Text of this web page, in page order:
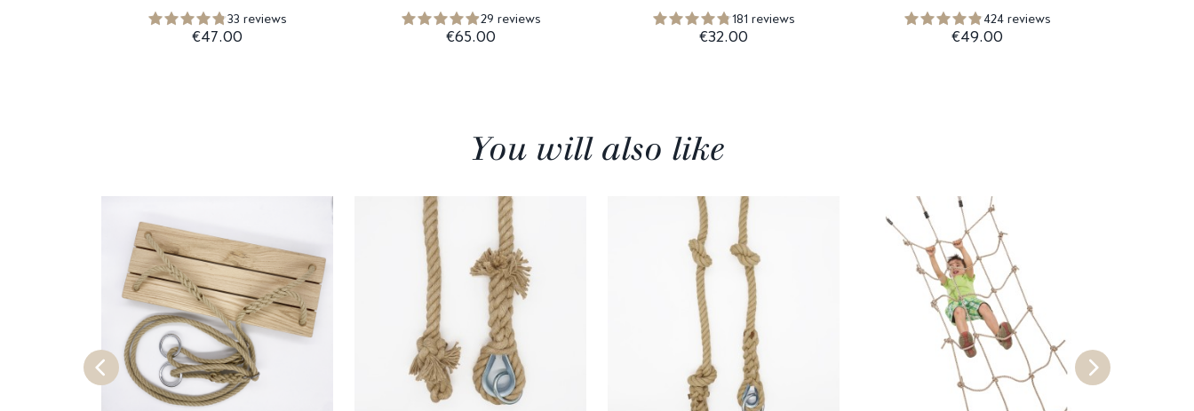
33 reviews
€47.00
29 reviews
€65.00
181 reviews
€32.00
424 reviews
€49.00
You will also like